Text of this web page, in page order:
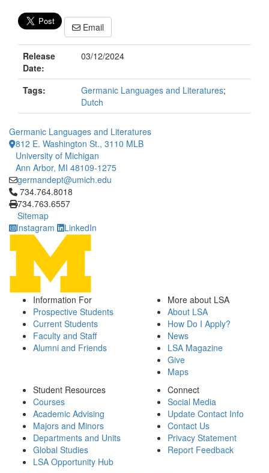
Email
Release
Date:
03/12/2024
Tags: Germanic Languages and Literatures;
Dutch
Germanic Languages and Literatures
812 E. Washington St., 3110 MLB
University of Michigan
Ann Arbor, MI 48109-1275
germandept@umich.edu
Click to call 734.764.8018
734.764.8018
734.763.6557
Sitemap
Instagram
LinkedIn
Information For
Prospective Students
Current Students
Faculty and Staff
Alumni and Friends
More about LSA
About LSA
How Do I Apply?
News
LSA Magazine
Give
Maps
Student Resources
Courses
Academic Advising
Majors and Minors
Departments and Units
Global Studies
LSA Opportunity Hub
Connect
Social Media
Update Contact Info
Contact Us
Privacy Statement
Report Feedback